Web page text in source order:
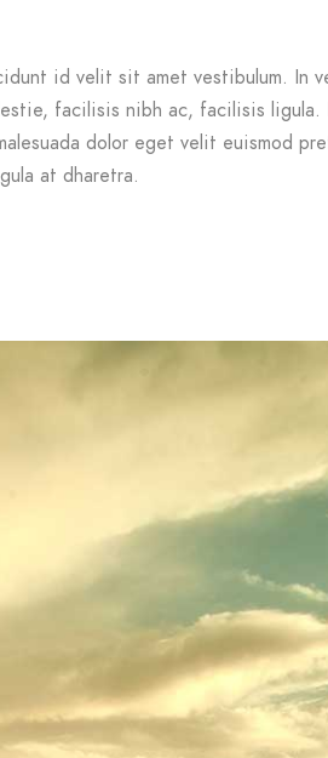
id velit sit amet vestibulum. In
facilisis nibh ac, facilisis ligula.
dolor eget velit euismod
at dharetra.